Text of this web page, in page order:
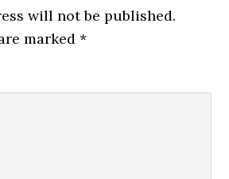
will not be published.
marked*